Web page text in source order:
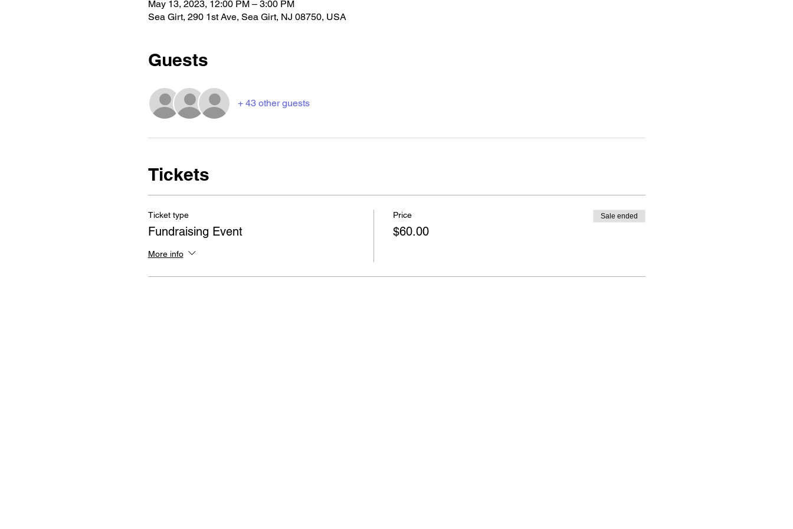
May 13, 2023, 12:00 PM – 3:00 PM
Sea Girt, 290 1st Ave, Sea Girt, NJ 08750, USA
Guests
+ 43 other guests
Tickets
Ticket type
Fundraising Event
More info
Price
$60.00
Sale ended